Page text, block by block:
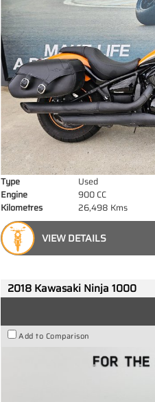
Type Used
Engine
900 CC
Kilometres
26,498 Kms
VIEW DETAILS
2018 Kawasaki Ninja 1000
Add to Comparison